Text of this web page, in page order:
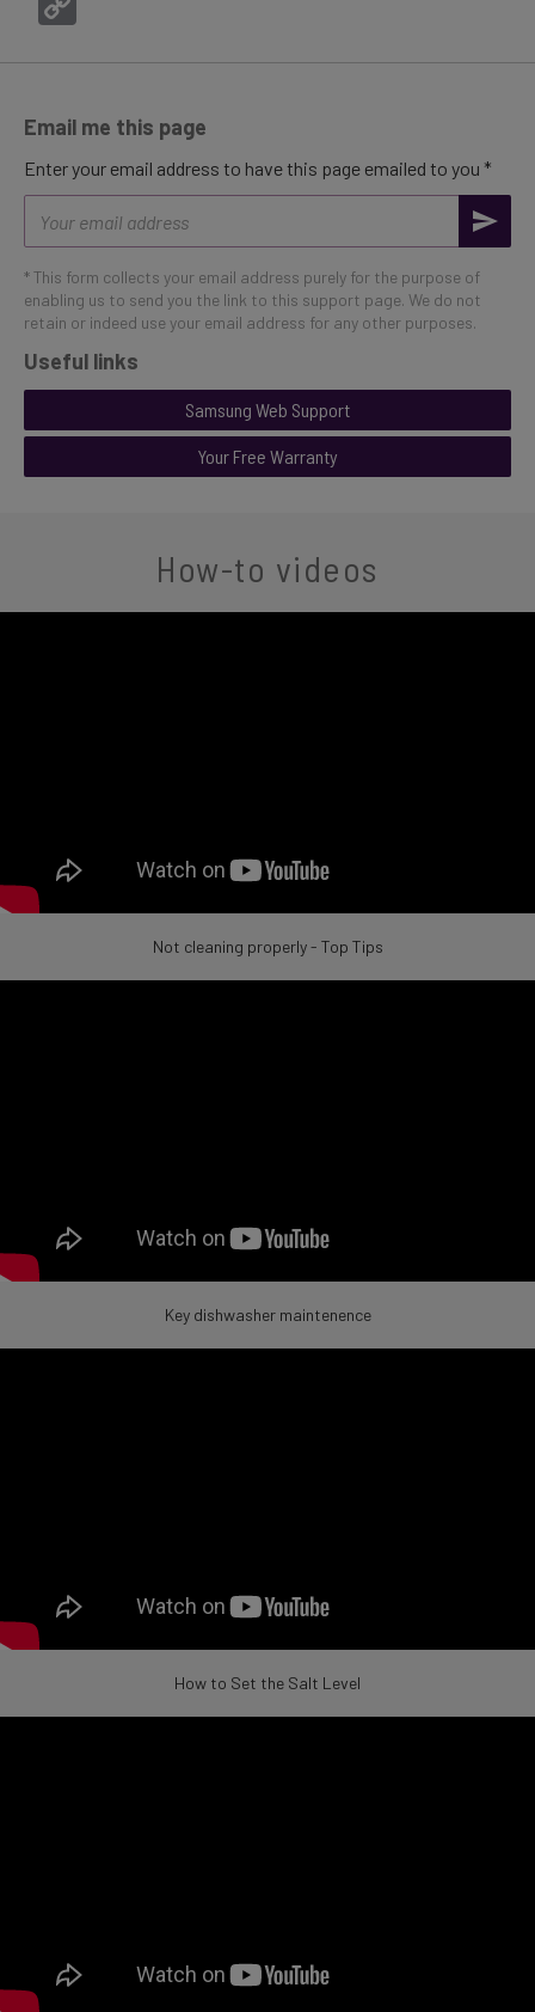
Email me this page
Enter your email address to have this page emailed to you *
address
* This form collects your email address purely for the purpose of
enabling us to send you the link to this support page. We do not
retain or indeed use your email address for any other purposes.
Useful links
Samsung Web Support
Your Free Warranty
How-to videos
Not cleaning properly - Top Tips
Key dishwasher maintenence
How to Set the Salt Level